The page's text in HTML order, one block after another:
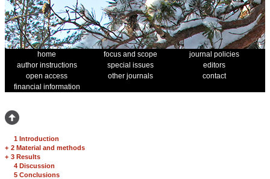
home focus and scope
journal policies
author instructions
special issues
editors
open access
other journals
contact
financial information
1 Introduction
+ 2 Material and methods
+ 3 Results
4 Discussion
5 Conclusions